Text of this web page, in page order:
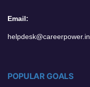
Email:
helpdesk@careerpower.in
POPULAR GOALS